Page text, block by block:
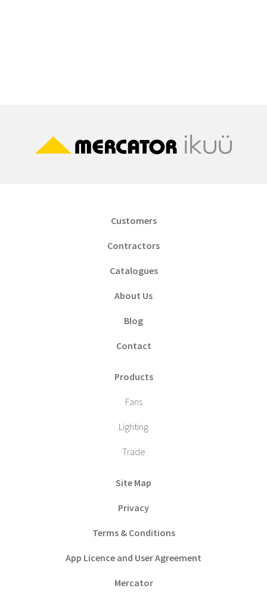
Customers
Contractors
Catalogues
About Us
Blog
Contact
Products
Fans
Lighting
Trade
Site Map
Privacy
Terms & Conditions
App Licence and User Agreement
Mercator